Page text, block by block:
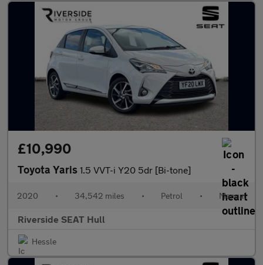
£10,990
Toyota Yaris 1.5 VVT-i Y20 5dr [Bi-tone]
2020 • 34,542 miles • Petrol • Manual
Riverside SEAT Hull
Hessle